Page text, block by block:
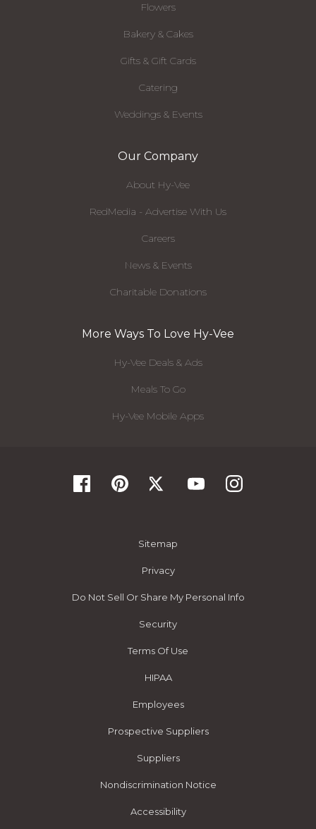
Flowers
Bakery & Cakes
Gifts & Gift Cards
Catering
Weddings & Events
Our Company
About Hy-Vee
RedMedia - Advertise With Us
Careers
News & Events
Charitable Donations
More Ways To Love Hy-Vee
Hy-Vee Deals & Ads
Meals To Go
Hy-Vee Mobile Apps
Sitemap
Privacy
Do Not Sell Or Share My Personal Info
Security
Terms Of Use
HIPAA
Employees
Prospective Suppliers
Suppliers
Nondiscrimination Notice
Accessibility